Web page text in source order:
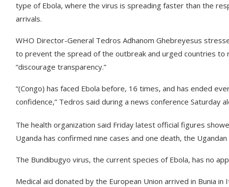
type of Ebola, where the virus is spreading faster than the
arrivals.
WHO Director-General Tedros Adhanom Ghebreyesus
to prevent the spread of the outbreak and urged countries
“discourage transparency.”
“(Congo) has faced Ebola before, 16 times, and has ended
confidence,” Tedros said during a news conference Saturday
The health organization said Friday latest official figures
Uganda has confirmed nine cases and one death, the
The Bundibugyo virus, the current species of Ebola, has no
Medical aid donated by the European Union arrived in Bunia